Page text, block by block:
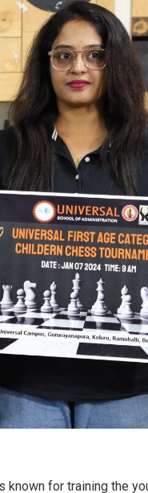
for training the